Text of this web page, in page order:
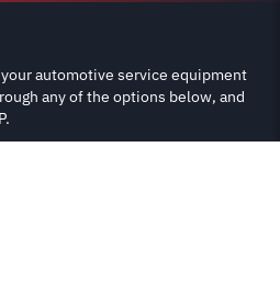
automotive service equipment
any of the options below, and